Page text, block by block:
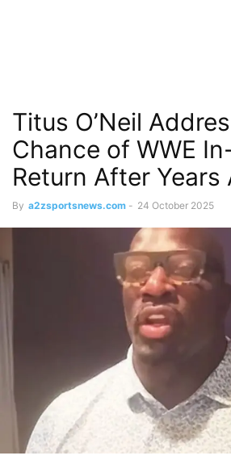
Titus O’Neil
Chance of WWE
Return After Years
By a2zsportsnews.com - 24 October 2025